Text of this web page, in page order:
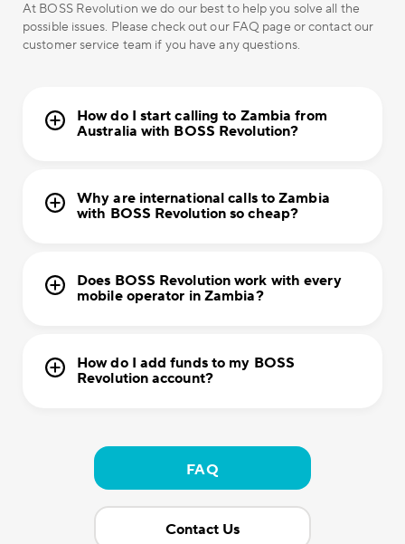
At BOSS Revolution we do our best to help you solve all the
possible issues. Please check out our FAQ page or contact our
customer service team if you have any questions.
How do I start calling to Zambia from
Australia with BOSS Revolution?
Why are international calls to Zambia
with BOSS Revolution so cheap?
Does BOSS Revolution work with every
mobile operator in Zambia?
How do I add funds to my BOSS
Revolution account?
FAQ
Contact Us